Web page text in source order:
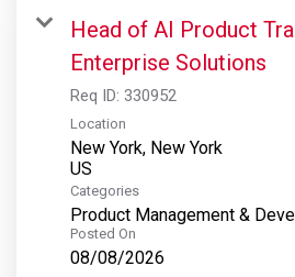
Head of AI Product
Enterprise Solutions
Req ID: 330952
Location
New York, New York
Categories
Product Management &
Posted On
08/08/2026